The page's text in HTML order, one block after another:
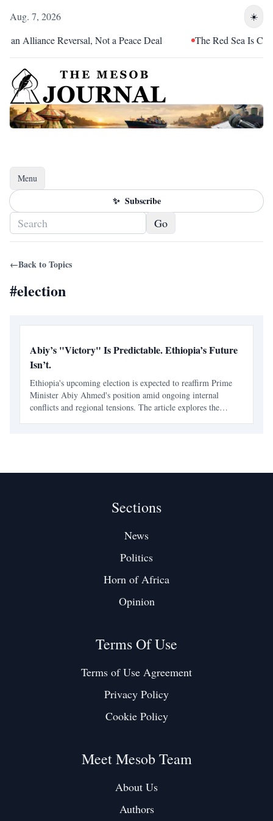
Aug. 7, 2026 ☀️
Alliance Reversal, Not a Peace Deal The Red Sea Is
Menu
Toggle navigation
✨ Subscribe
Go
←Back to Topics
#election
Abiy’s "Victory" Is Predictable. Ethiopia’s Future
Isn’t.
Ethiopia's upcoming election is expected to reaffirm Prime
Minister Abiy Ahmed's position amid ongoing internal
conflicts and regional tensions. The article explores the
Sections
News
Politics
Horn of Africa
Opinion
Terms Of Use
Terms of Use Agreement
Privacy Policy
Cookie Policy
Meet Mesob Team
About Us
Authors